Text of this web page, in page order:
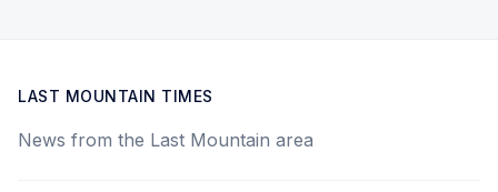
LAST MOUNTAIN TIMES
News from the Last Mountain area